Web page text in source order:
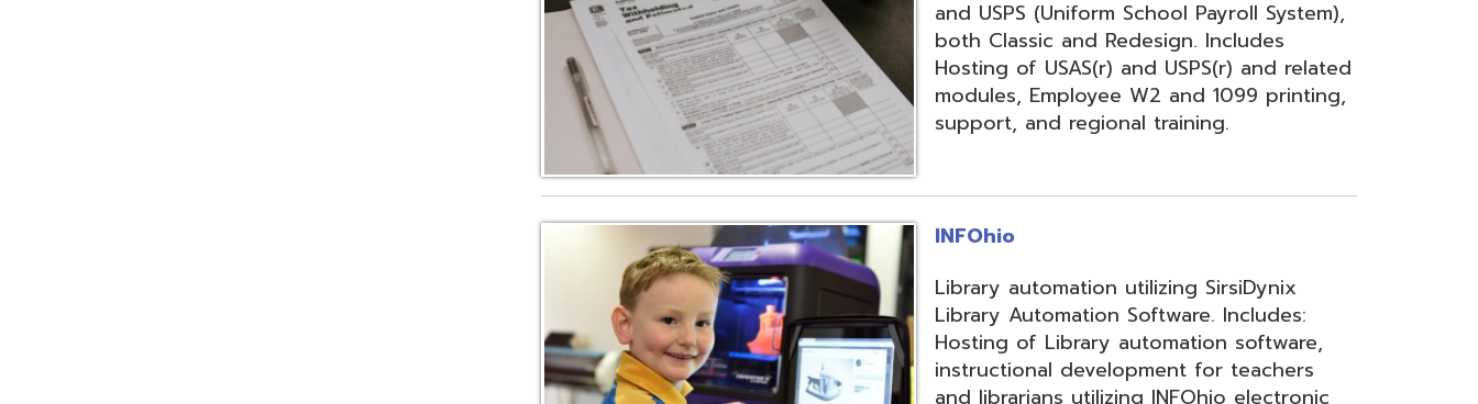
Library automation utilizing SirsiDynix
Library Automation Software. Includes:
Hosting of Library automation software,
instructional development for teachers
and librarians utilizing INFOhio electronic
resources, inventory training, library
attendance package, support, and other
library-related support services.
Information Security Services (ISS)
Products, services, and support to assist
in protecting members' networks, systems,
and their data from ever-changing
security threats.